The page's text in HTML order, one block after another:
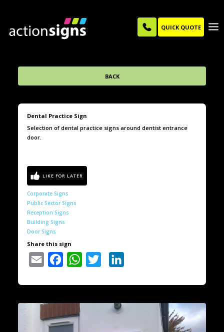
QUICK QUOTE
BACK
Dental Practice Sign
Selection of dental practice signs around dentist entrance
door.
Corporate Signs
Public Sector Signs
Reception Signs
Building Signs
Door Signs
Share this sign
Email Facebook WhatsAppTwitter